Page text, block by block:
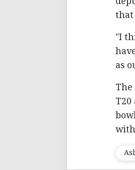
that
"I
as